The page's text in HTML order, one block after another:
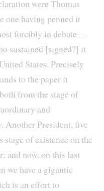
were Thomas
one having penned it
forcibly in debate—
sustained [signed?] it
States. Precisely
to the paper it
from the stage of
and
Another President, five
of existence on the
and now, on this last
we have a gigantic
is an effort to